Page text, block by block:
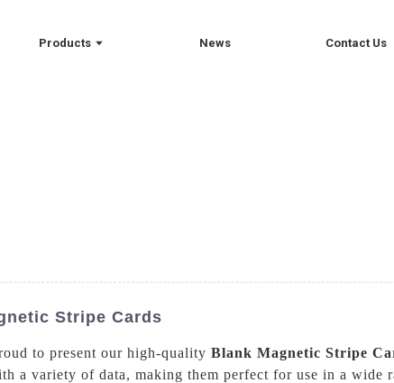
Products News Contact Us
Stripe Cards
to present our high-quality Blank Magnetic Stripe
a variety of data, making them perfect for use in a wide